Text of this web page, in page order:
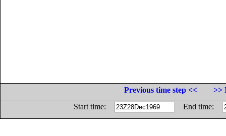
Previous time step <<
>>
Start time:
End time: